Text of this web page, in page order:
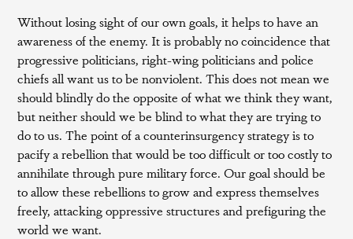
Without losing sight of our own goals, it helps to have an
awareness of the enemy. It is probably no coincidence that
progressive politicians, right-wing politicians and police
chiefs all want us to be nonviolent. This does not mean we
should blindly do the opposite of what we think they want,
but neither should we be blind to what they are trying to
do to us. The point of a counterinsurgency strategy is to
pacify a rebellion that would be too difficult or too costly to
annihilate through pure military force. Our goal should be
to allow these rebellions to grow and express themselves
freely, attacking oppressive structures and prefiguring the
world we want.